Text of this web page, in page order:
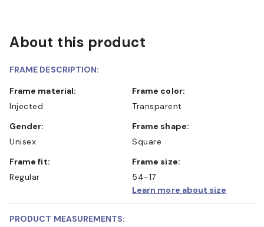
About this product
FRAME DESCRIPTION:
Frame material:
Injected
Frame color:
Transparent
Gender:
Unisex
Frame shape:
Square
Frame fit:
Regular
Frame size:
54-17
Learn more about size
PRODUCT MEASUREMENTS: